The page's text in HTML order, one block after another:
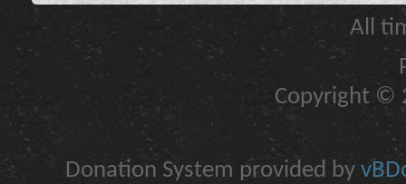
All
Copyright ©
Donation System provided by